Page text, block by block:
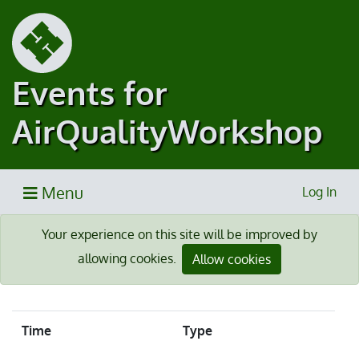
Events for
AirQualityWorkshop
Menu Log In
Your experience on this site will be improved by
allowing cookies.
Allow cookies
Time Type